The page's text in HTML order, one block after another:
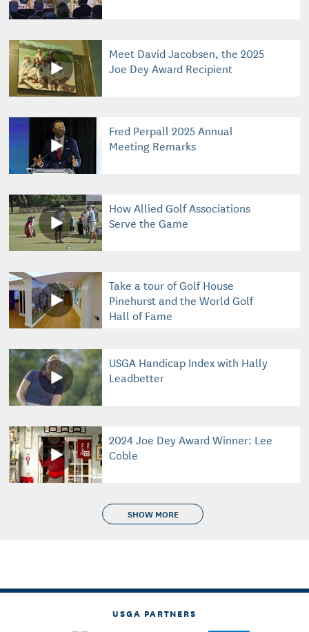
Meet David Jacobsen, the 2025
Joe Dey Award Recipient
Fred Perpall 2025 Annual
Meeting Remarks
How Allied Golf Associations
Serve the Game
Take a tour of Golf House
Pinehurst and the World Golf
Hall of Fame
USGA Handicap Index with Hally
Leadbetter
2024 Joe Dey Award Winner: Lee
Coble
SHOW MORE
USGA PARTNERS